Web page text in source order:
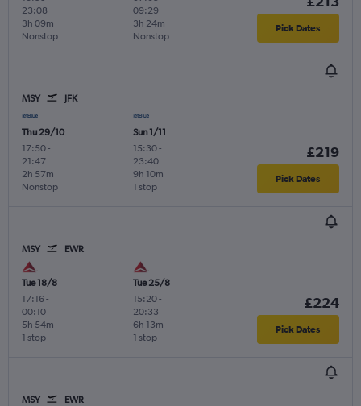
23:08
Nonstop
3h 09m
09:29
Nonstop
3h 24m Pick Dates
MSY JFK
Thu 29/10
17:50-
21:47
Nonstop
2h 57m
Sun 1/11
15:30-
23:40
1 stop
9h 10m
£219
Pick Dates
MSY EWR
Tue 18/8
17:16-
00:10
1 stop
5h 54m
Tue 25/8
15:20-
20:33
1 stop
6h 13m
£224
Pick Dates
MSY EWR